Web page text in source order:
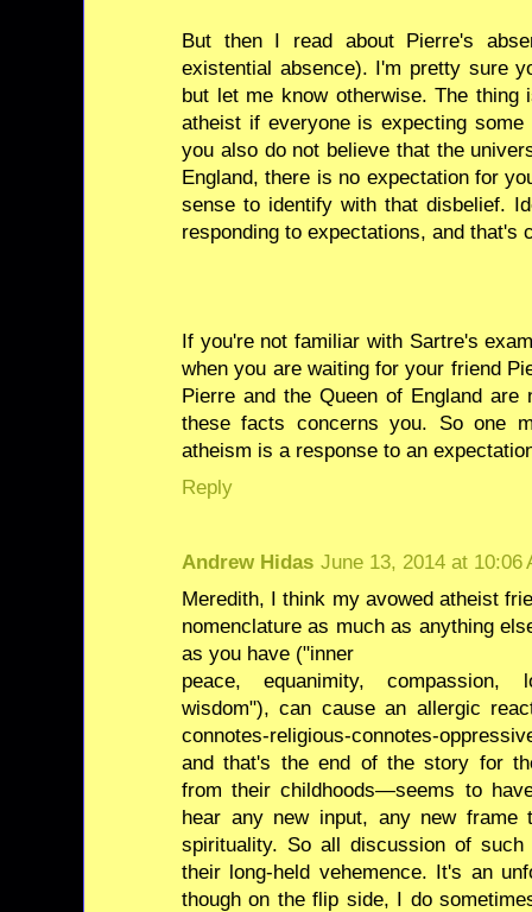
But then I read about Pierre's
existential absence). I'm pretty sure
but let me know otherwise. The
atheist if everyone is expecting
you also do not believe that the
England, there is no expectation for
sense to identify with that disbelief.
responding to expectations, and that's
If you're not familiar with Sartre's
when you are waiting for your friend
Pierre and the Queen of England
these facts concerns you. So one
atheism is a response to an
Reply
Andrew Hidas June 13, 2014 at 10:06
Meredith, I think my avowed atheist
nomenclature as much as anything
as you have ("inner
peace, equanimity, compassion,
wisdom"), can cause an allergic
connotes-religious-connotes-
and that's the end of the story for
from their childhoods—seems to
hear any new input, any new frame
spirituality. So all discussion of
their long-held vehemence. It's an
though on the flip side, I do